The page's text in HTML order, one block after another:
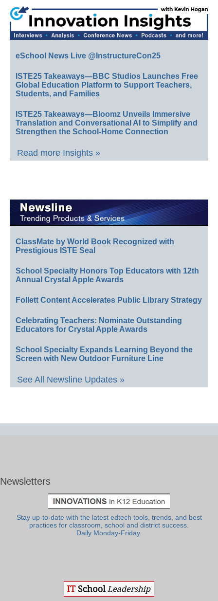
eSchool News Live @InstructureCon25
ISTE25 Takeaways—BBC Studios Launches Free
Global Education Platform to Support Teachers,
Students, and Families
ISTE25 Takeaways—Bloomz Unveils Immersive
Translation and Conversational AI to Simplify and
Strengthen the School-Home Connection
Read more Insights »
ClassMate by World Book Recognized with
Prestigious ISTE Seal
School Specialty Honors Top Educators with 12th
Annual Crystal Apple Awards
Follett Content Accelerates Public Library Strategy
Celebrating Teachers: Nominate Outstanding
Educators for Crystal Apple Awards
School Specialty Expands Learning Beyond the
Screen with New Outdoor Furniture Line
See All Newsline Updates »
Newsletters
Stay up-to-date with the latest edtech tools, trends, and best
practices for classroom, school and district success.
Daily Monday-Friday.